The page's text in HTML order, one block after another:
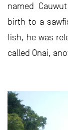
named
birth to a
fish, he was
called Onai,